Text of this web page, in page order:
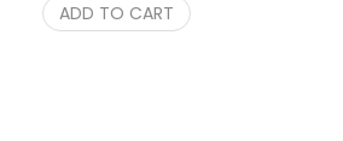
ADD TO CART